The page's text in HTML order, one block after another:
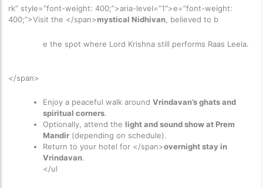
rk” style=”font-weight: 400;”>aria-level=”1″>e=”font-weight:
400;”>Visit the </span>mystical Nidhivan, believed to b
e the spot where Lord Krishna still performs Raas Leela.
</span>
Enjoy a peaceful walk around Vrindavan’s ghats and
spiritual corners.
Optionally, attend the light and sound show at Prem
Mandir(depending on schedule).
Return to your hotel for </span>overnight stay in
Vrindavan.
</ul